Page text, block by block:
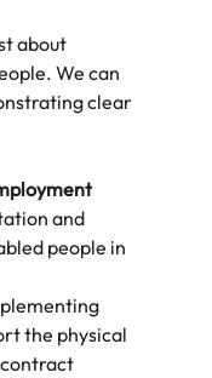
about
We can
clear
and
people in
the physical